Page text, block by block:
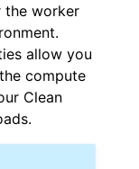
the worker
allow you
compute
Clean